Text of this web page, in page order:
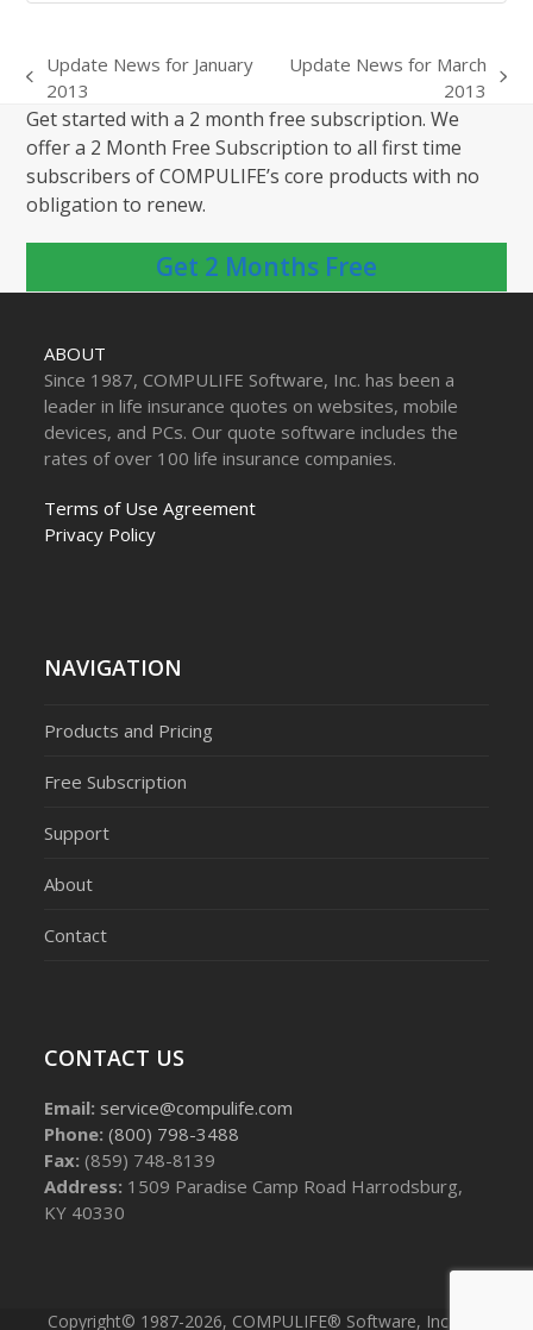
previous
post:
Update News for January
2013
post:
Update News for March
2013
Get started with a 2 month free subscription. We
offer a 2 Month Free Subscription to all first time
subscribers of COMPULIFE’s core products with no
obligation to renew.
Get 2 Months Free
ABOUT
Since 1987, COMPULIFE Software, Inc. has been a
leader in life insurance quotes on websites, mobile
devices, and PCs. Our quote software includes the
rates of over 100 life insurance companies.
Terms of Use Agreement
Privacy Policy
NAVIGATION
Products and Pricing
Free Subscription
Support
About
Contact
CONTACT US
Email: service@compulife.com
Phone: (800) 798-3488
Fax: (859) 748-8139
Address: 1509 Paradise Camp Road Harrodsburg,
KY 40330
Copyright© 1987-2026, COMPULIFE® Software, Inc. - All